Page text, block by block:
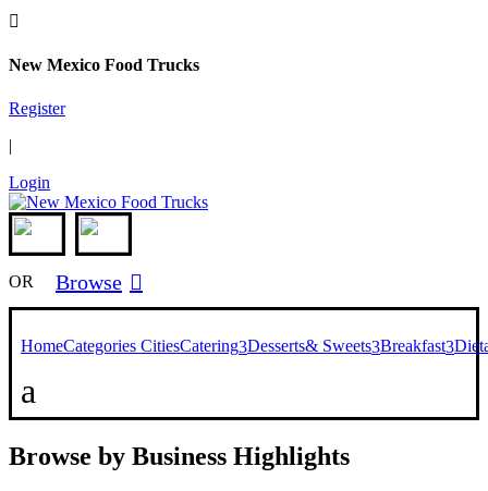

New Mexico Food Trucks
Register
|
Login
OR Browse 
HomeCategories CitiesCatering3Desserts& Sweets3Breakfast3
a
Browse by Business Highlights